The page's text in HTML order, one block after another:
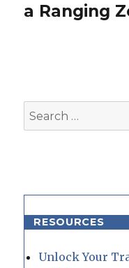
a Ranging
Search
for:
RESOURCES
Unlock Your